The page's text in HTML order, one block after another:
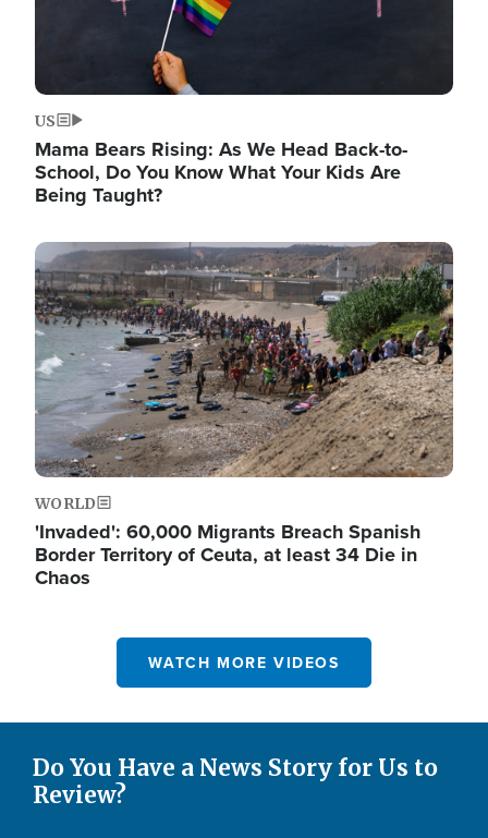
US
Mama Bears Rising: As We Head Back-to-
School, Do You Know What Your Kids Are
Being Taught?
Image
WORLD
'Invaded': 60,000 Migrants Breach Spanish
Border Territory of Ceuta, at least 34 Die in
Chaos
WATCH MORE VIDEOS
Do You Have a News Story for Us to
Review?